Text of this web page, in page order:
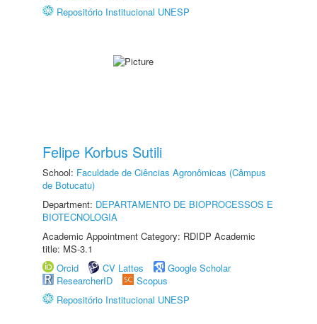
Repositório Institucional UNESP
Felipe Korbus Sutili
School: Faculdade de Ciências Agronômicas (Câmpus
de Botucatu)
Department: DEPARTAMENTO DE BIOPROCESSOS E
BIOTECNOLOGIA
Academic Appointment Category: RDIDP Academic
title: MS-3.1
Orcid
CV Lattes
Google Scholar
ResearcherID
Scopus
Repositório Institucional UNESP